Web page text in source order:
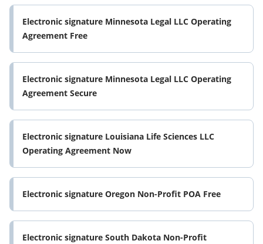
Electronic signature Minnesota Legal LLC Operating
Agreement Free
Electronic signature Minnesota Legal LLC Operating
Agreement Secure
Electronic signature Louisiana Life Sciences LLC
Operating Agreement Now
Electronic signature Oregon Non-Profit POA Free
Electronic signature South Dakota Non-Profit